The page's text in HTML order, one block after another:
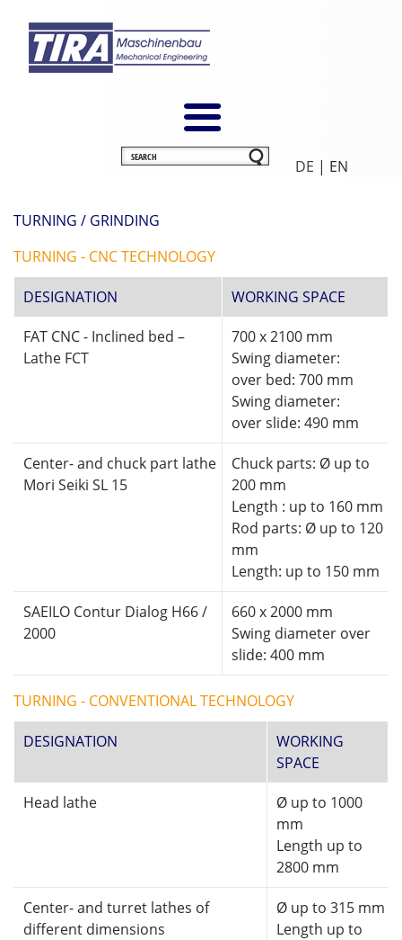
DE | EN
TURNING / GRINDING
TURNING - CNC TECHNOLOGY
DESIGNATION
WORKING SPACE
FAT CNC - Inclined bed –
Lathe FCT
700 x 2100 mm
Swing diameter:
over bed: 700 mm
Swing diameter:
over slide: 490 mm
Center- and chuck part lathe
Mori Seiki SL 15
Chuck parts: Ø up to
200 mm
Length : up to 160 mm
Rod parts: Ø up to 120
mm
Length: up to 150 mm
SAEILO Contur Dialog H66 /
2000
660 x 2000 mm
Swing diameter over
slide: 400 mm
TURNING - CONVENTIONAL TECHNOLOGY
DESIGNATION
WORKING
SPACE
Head lathe
Ø up to 1000
mm
Length up to
2800 mm
Center- and turret lathes of
different dimensions
Ø up to 315 mm
Length up to